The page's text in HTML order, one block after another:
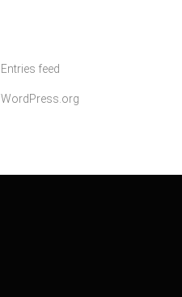
Entries feed
WordPress.org